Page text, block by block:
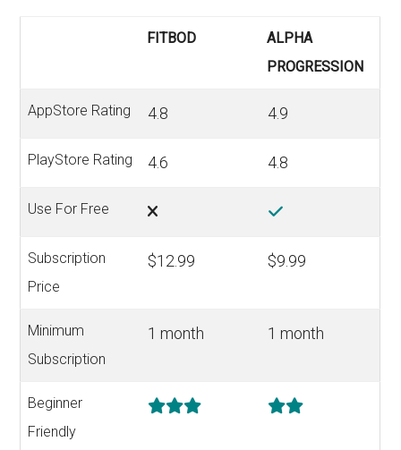
FITBOD
ALPHA
PROGRESSION
AppStore Rating 4.8 4.9
PlayStore Rating 4.6 4.8
Use For Free
Subscription
Price
$12.99 $9.99
Minimum
Subscription
1 month 1 month
Beginner
Friendly